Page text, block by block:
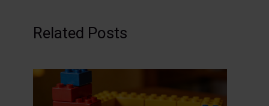
Related Posts